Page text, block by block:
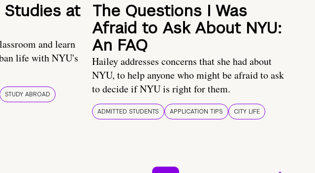
Studies at
and learn
life with NYU's
STUDY ABROAD
The Questions I Was
Afraid to Ask About NYU:
An FAQ
Hailey addresses concerns that she had about
NYU, to help anyone who might be afraid to ask
to decide if NYU is right for them.
ADMITTED STUDENTS APPLICATION TIPS CITY LIFE